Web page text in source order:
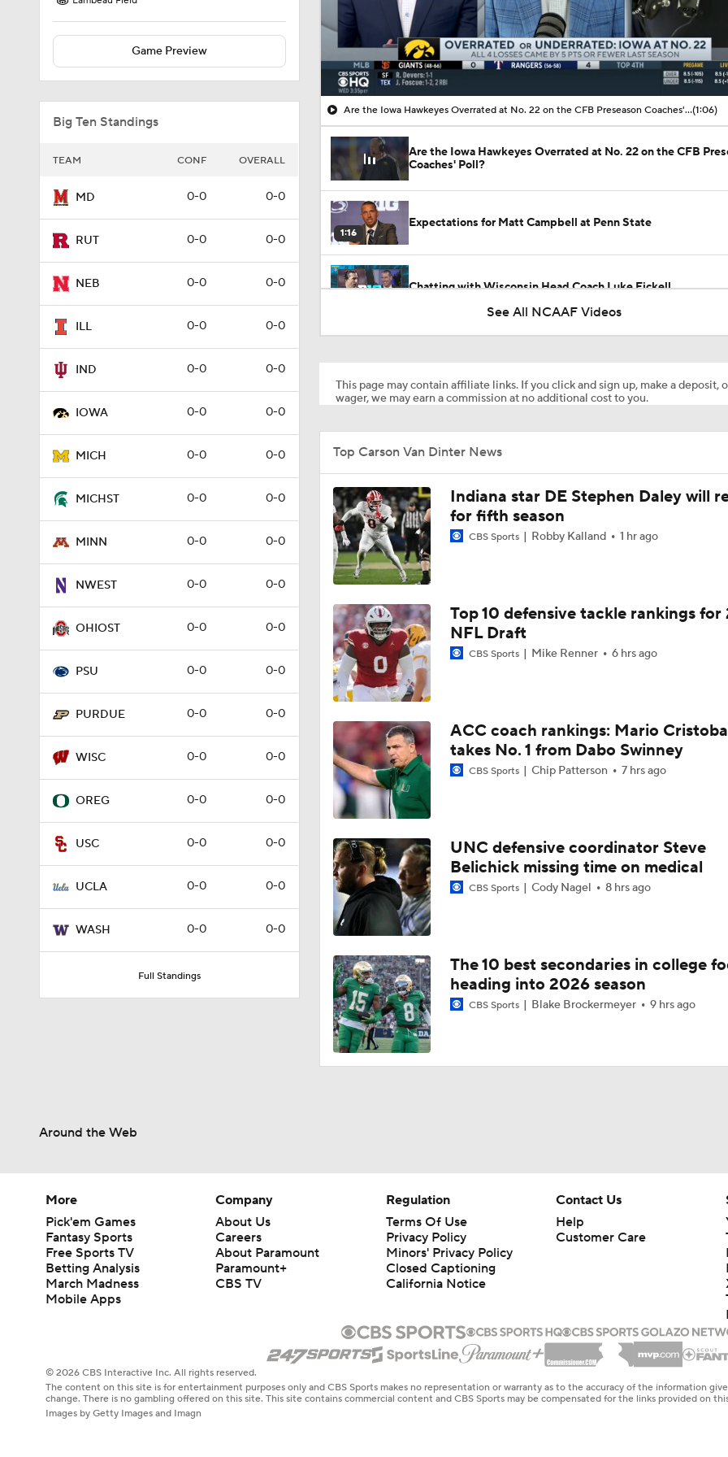
Game Preview
Big Ten Standings
TEAM CONF OVERALL
MD 0-0 0-0
RUT 0-0 0-0
NEB 0-0 0-0
ILL 0-0 0-0
IND 0-0 0-0
IOWA 0-0 0-0
MICH 0-0 0-0
MICHST 0-0 0-0
MINN 0-0 0-0
NWEST 0-0 0-0
OHIOST 0-0 0-0
PSU 0-0 0-0
PURDUE 0-0 0-0
WISC 0-0 0-0
OREG 0-0 0-0
USC 0-0 0-0
UCLA 0-0 0-0
WASH 0-0 0-0
Full Standings
00:09 / 01:06
Are the Iowa Hawkeyes Overrated at No. 22 on the CFB Preseason Coaches' Poll?(1:06)
Are the Iowa Hawkeyes Overrated at No. 22 on the CFB
Coaches' Poll?
1:16
Expectations for Matt Campbell at Penn State
Chatting with Wisconsin Head Coach Luke Fickell
1:34
1:01
USC's Biggest 2026 Trap Game: Washington
0:30
BREAKING: 4-star S Mekhi Williams Commits to Wisconsin
9:25
Playoff or Bust for Notre Dame in 2026?
1:58
Fact or Fiction: Will Jeremiah Smith Win the 2026 Heisman
9:35
Chip Patterson's Big Ten CFB Power Rankings
1:02
Brad Crawford's 2026 CFP Projection: Notre Dame Bounces
Gets 1st Round Bye In CFP
1:17
Ohio State's Next Man Up: Christian Alliegro
1:34
David Bailey Is The Best Fit For Jets At No. 2
1:59
Draft Dilemma: Arvell Reese vs. David Bailey
Week 13 Top 25 CFB Picks: 21 Illinois at Wisconsin
2:22
1:52
See All NCAAF Videos
This page may contain affiliate links. If you click and sign up, make a deposit,
wager, we may earn a commission at no additional cost to you.
Top Carson Van Dinter News
Indiana star DE Stephen Daley will
for fifth season
CBS Sports Robby Kalland 1 hr ago
Top 10 defensive tackle rankings for
NFL Draft
CBS Sports Mike Renner 6 hrs ago
ACC coach rankings: Mario
takes No. 1 from Dabo Swinney
CBS Sports Chip Patterson 7 hrs ago
UNC defensive coordinator Steve
Belichick missing time on medical
CBS Sports Cody Nagel 8 hrs ago
The 10 best secondaries in college
heading into 2026 season
CBS Sports Blake Brockermeyer 9 hrs ago
Around the Web
More
Pick'em Games
Fantasy Sports
Free Sports TV
Betting Analysis
March Madness
Mobile Apps
Company
About Us
Careers
About Paramount
Paramount+
CBS TV
Regulation
Terms Of Use
Privacy Policy
Minors' Privacy Policy
Closed Captioning
California Notice
Contact Us
Help
Customer Care
© 2026 CBS Interactive Inc. All rights reserved.
The content on this site is for entertainment purposes only and CBS Sports makes no representation or warranty as to the accuracy of the information
change. There is no gambling offered on this site. This site contains commercial content and CBS Sports may be compensated for the links provided on
Images by Getty Images and Imagn